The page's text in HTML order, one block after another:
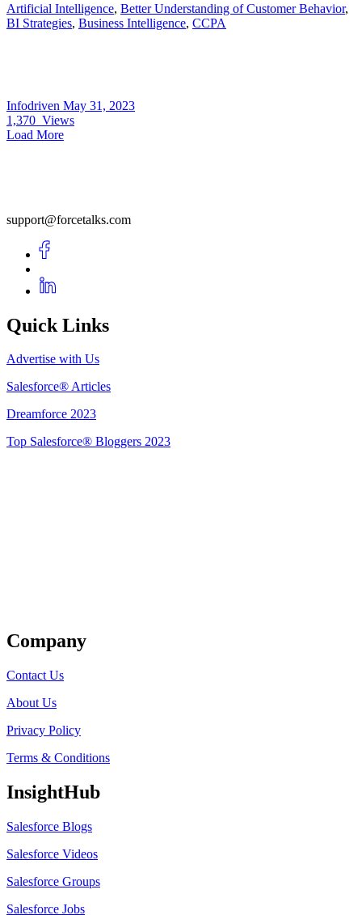
Artificial Intelligence, Better Understanding of Customer Behavior,
BI Strategies, Business Intelligence, CCPA
Infodriven May 31, 2023
1,370 Views
Load More
support@forcetalks.com
Quick Links
Advertise with Us
Salesforce® Articles
Dreamforce 2023
Top Salesforce® Bloggers 2023
Company
Contact Us
About Us
Privacy Policy
Terms & Conditions
InsightHub
Salesforce Blogs
Salesforce Videos
Salesforce Groups
Salesforce Jobs